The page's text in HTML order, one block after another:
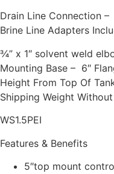
Drain Line Connection –
Brine Line Adapters
¾” x 1″ solvent weld
Mounting Base – 6″
Height From Top Of
Shipping Weight
WS1.5PEI
Features & Benefits
5″top mount